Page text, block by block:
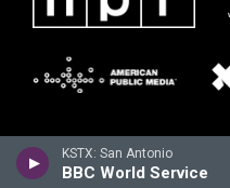
KSTX: San Antonio
BBC World Service